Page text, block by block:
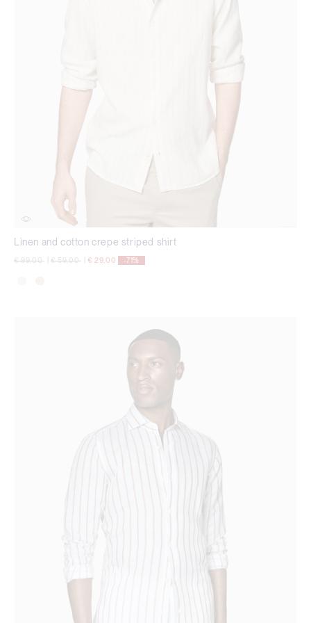
Linen and cotton crepe striped shirt
Price reduced from
€ 99,00toPrice reduced from
€ 59,00to € 29,00 -71%